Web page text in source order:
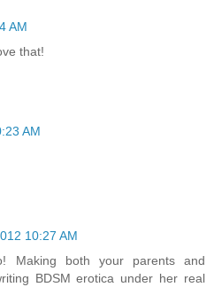
AM
that!
AM
10:27 AM
Making both your parents and
BDSM erotica under her real